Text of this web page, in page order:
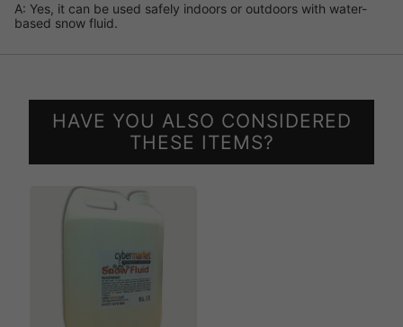
A: Yes, it can be used safely indoors or outdoors with water-
based snow fluid.
HAVE YOU ALSO CONSIDERED
THESE ITEMS?